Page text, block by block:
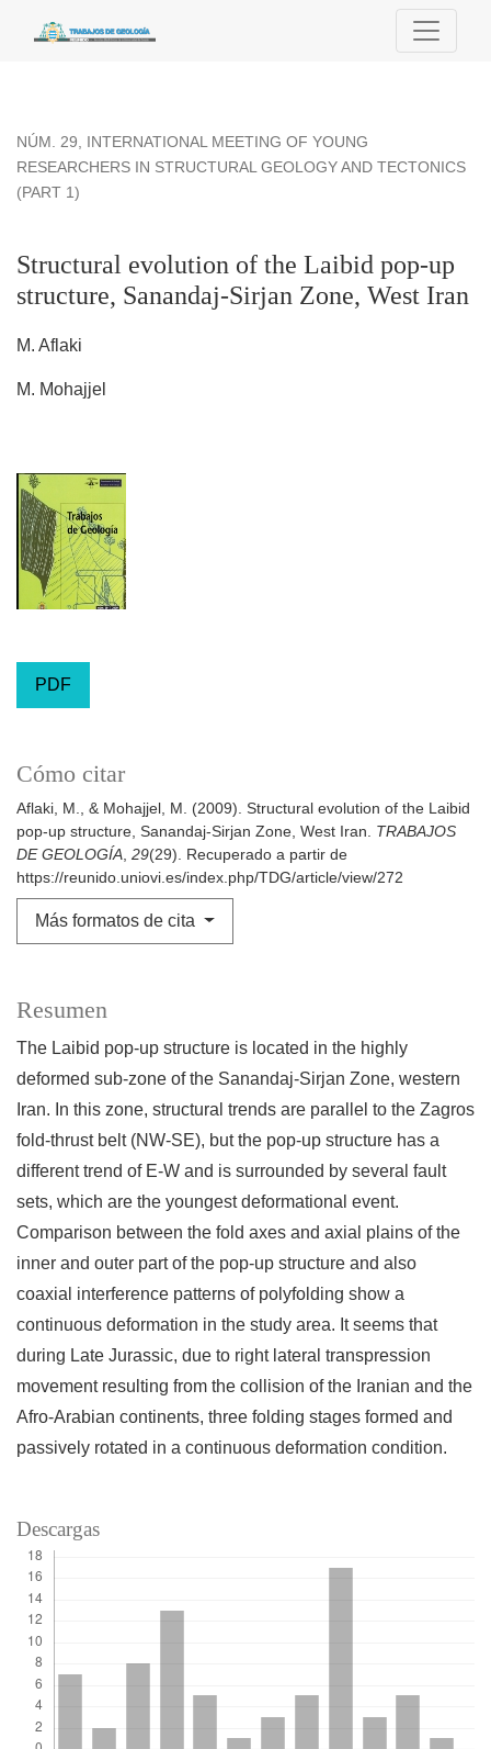
Structural evolution of the Laibid pop-up structure,
NÚM. 29, INTERNATIONAL MEETING OF YOUNG
RESEARCHERS IN STRUCTURAL GEOLOGY AND TECTONICS
(PART 1)
Structural evolution of the Laibid pop-up
structure, Sanandaj-Sirjan Zone, West Iran
M. Aflaki
M. Mohajjel
PDF
Cómo citar
Aflaki, M., & Mohajjel, M. (2009). Structural evolution of the Laibid
pop-up structure, Sanandaj-Sirjan Zone, West Iran. TRABAJOS
DE GEOLOGÍA, 29(29). Recuperado a partir de
https://reunido.uniovi.es/index.php/TDG/article/view/272
Más formatos de cita
Resumen
The Laibid pop-up structure is located in the highly
deformed sub-zone of the Sanandaj-Sirjan Zone, western
Iran. In this zone, structural trends are parallel to the Zagros
fold-thrust belt (NW-SE), but the pop-up structure has a
different trend of E-W and is surrounded by several fault
sets, which are the youngest deformational event.
Comparison between the fold axes and axial plains of the
inner and outer part of the pop-up structure and also
coaxial interference patterns of polyfolding show a
continuous deformation in the study area. It seems that
during Late Jurassic, due to right lateral transpression
movement resulting from the collision of the Iranian and the
Afro-Arabian continents, three folding stages formed and
passively rotated in a continuous deformation condition.
Descargas